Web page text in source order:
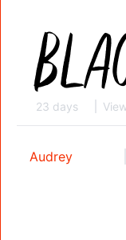
23 days
Audrey